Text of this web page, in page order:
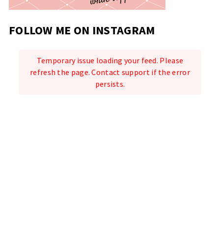
FOLLOW ME ON INSTAGRAM
Temporary issue loading your feed. Please
refresh the page. Contact support if the error
persists.